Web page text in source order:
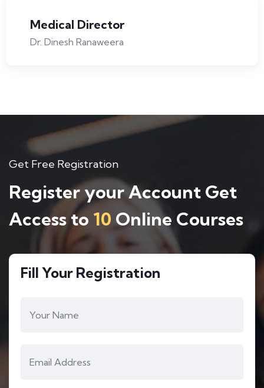
Medical Director
Dr. Dinesh Ranaweera
Get Free Registration
Register your Account Get
Access to 10 Online Courses
Fill Your Registration